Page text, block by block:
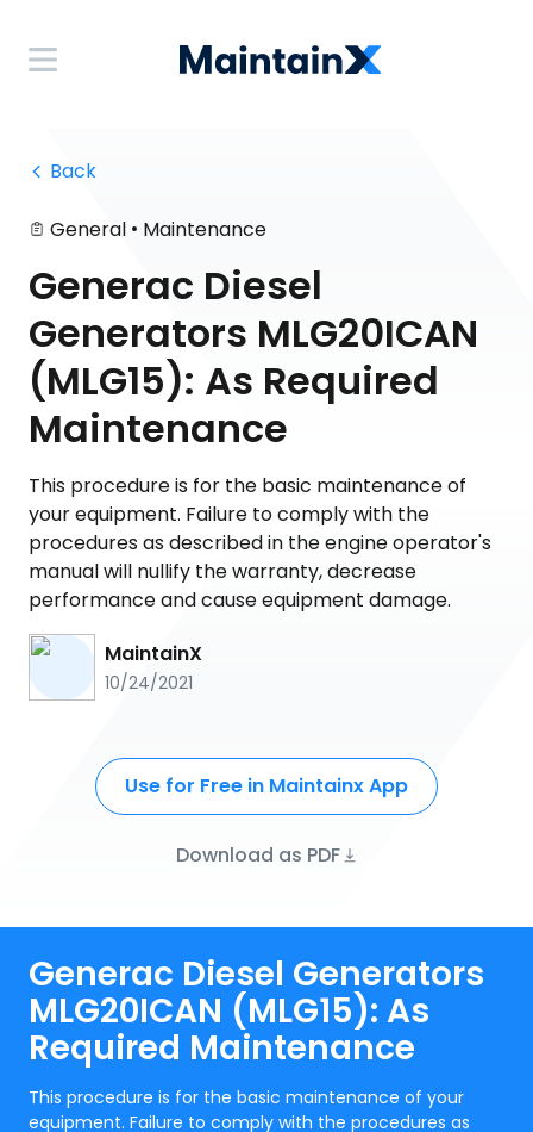
Back
General • Maintenance
Generac Diesel
Generators MLG20ICAN
(MLG15): As Required
Maintenance
This procedure is for the basic maintenance of
your equipment. Failure to comply with the
procedures as described in the engine operator's
manual will nullify the warranty, decrease
performance and cause equipment damage.
MaintainX
10/24/2021
Use for Free in Maintainx App
Download as PDF
Generac Diesel Generators
MLG20ICAN (MLG15): As
Required Maintenance
This procedure is for the basic maintenance of your
equipment. Failure to comply with the procedures as